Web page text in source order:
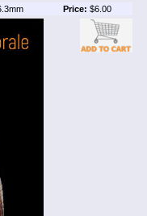
Price: $6.00